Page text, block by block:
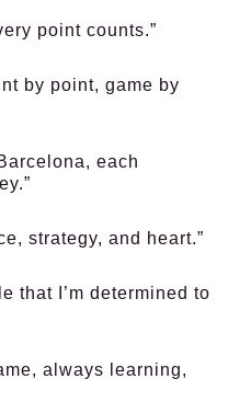
point counts.”
by point, game by
each
strategy, and heart.”
that I’m determined to
always learning,